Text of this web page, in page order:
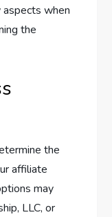
when
the
the
affiliate
may
LLC, or